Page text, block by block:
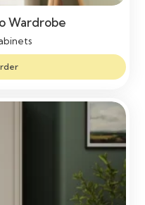
Wardrobe